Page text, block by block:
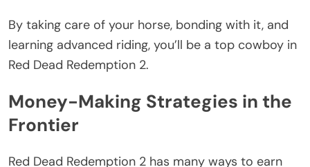
By taking care of your horse, bonding with it, and
learning advanced riding, you’ll be a top cowboy in
Red Dead Redemption 2.
Money-Making Strategies in the
Frontier
Red Dead Redemption 2 has many ways to earn